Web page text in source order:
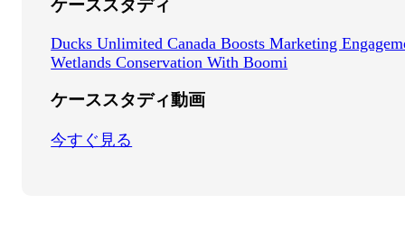
ケーススタディ
Ducks Unlimited Canada Boosts Marketing
Wetlands Conservation With Boomi
ケーススタディ動画
今すぐ見る